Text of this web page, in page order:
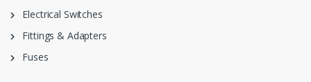
Electrical Switches
Fittings & Adapters
Fuses